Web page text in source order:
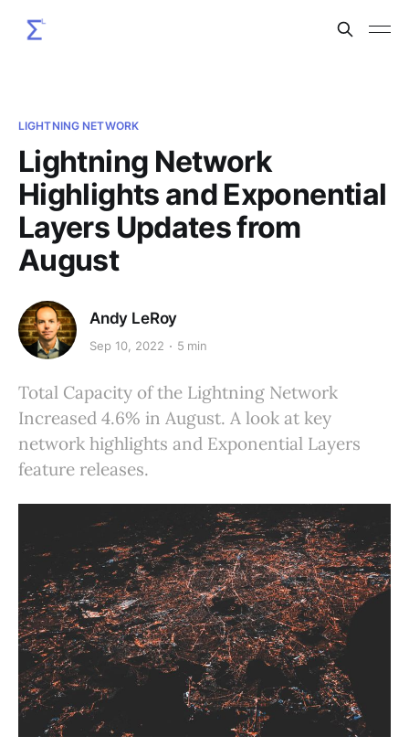
LIGHTNING NETWORK
Lightning Network
Highlights and Exponential
Layers Updates from
August
Andy LeRoy
Sep 10, 2022 5 min
Total Capacity of the Lightning Network
Increased 4.6% in August. A look at key
network highlights and Exponential Layers
feature releases.